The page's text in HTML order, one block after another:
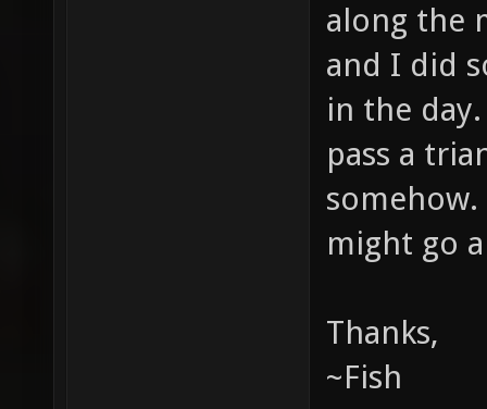
along the
and I did
in the
pass a
might go
Thanks,
~Fish